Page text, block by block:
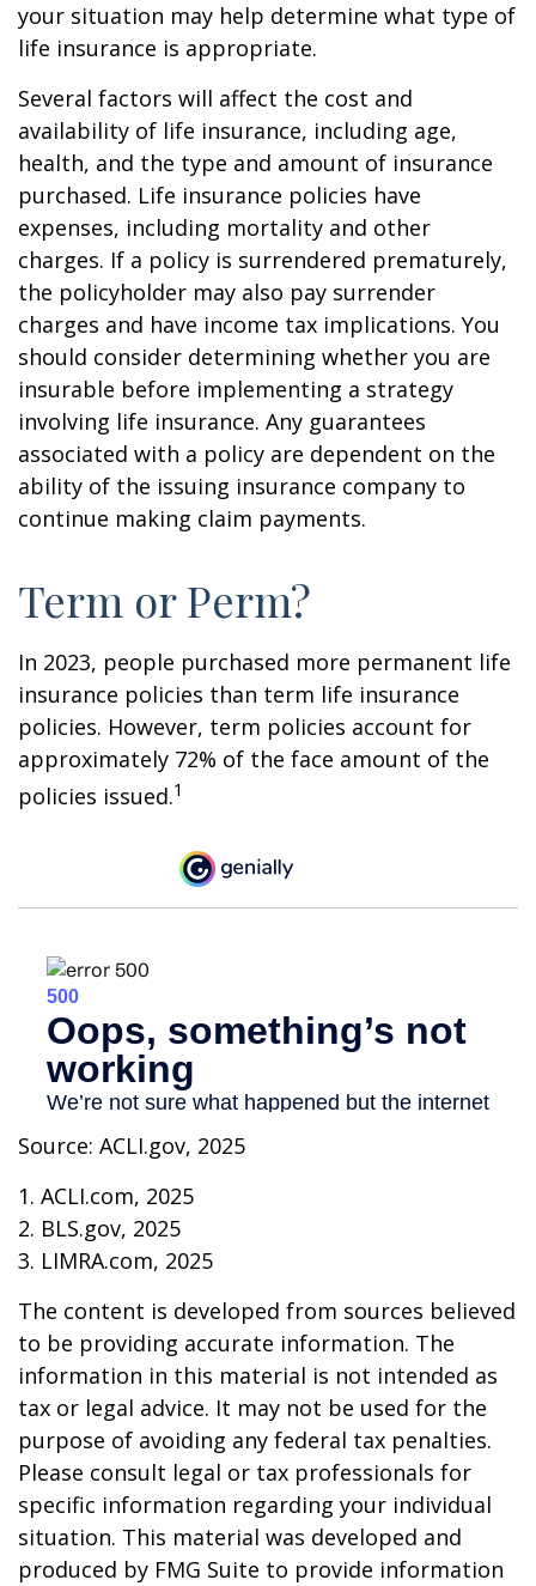
your situation may help determine what type of
life insurance is appropriate.
Several factors will affect the cost and
availability of life insurance, including age,
health, and the type and amount of insurance
purchased. Life insurance policies have
expenses, including mortality and other
charges. If a policy is surrendered prematurely,
the policyholder may also pay surrender
charges and have income tax implications. You
should consider determining whether you are
insurable before implementing a strategy
involving life insurance. Any guarantees
associated with a policy are dependent on the
ability of the issuing insurance company to
continue making claim payments.
Term or Perm?
In 2023, people purchased more permanent life
insurance policies than term life insurance
policies. However, term policies account for
approximately 72% of the face amount of the
policies issued.1
Source: ACLI.gov, 2025
1. ACLI.com, 2025
2. BLS.gov, 2025
3. LIMRA.com, 2025
The content is developed from sources believed
to be providing accurate information. The
information in this material is not intended as
tax or legal advice. It may not be used for the
purpose of avoiding any federal tax penalties.
Please consult legal or tax professionals for
specific information regarding your individual
situation. This material was developed and
produced by FMG Suite to provide information